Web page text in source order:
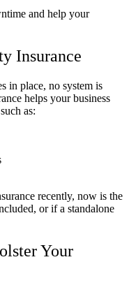
and help your
Insurance
in place, no system is
helps your business
as:
recently, now is the
or if a standalone
Your